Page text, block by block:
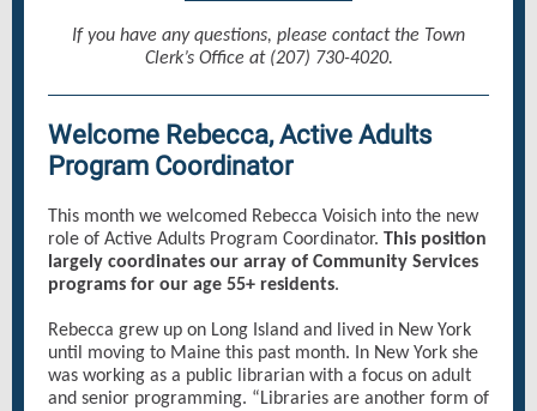
If you have any questions, please contact the Town
Clerk’s Office at (207) 730-4020.
Welcome Rebecca, Active Adults
Program Coordinator
This month we welcomed Rebecca Voisich into the new
role of Active Adults Program Coordinator. This position
largely coordinates our array of Community Services
programs for our age 55+ residents.
Rebecca grew up on Long Island and lived in New York
until moving to Maine this past month. In New York she
was working as a public librarian with a focus on adult
and senior programming. “Libraries are another form of